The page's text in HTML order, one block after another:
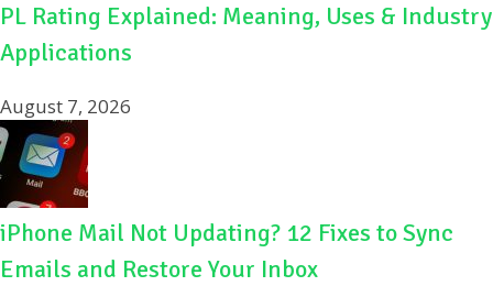
PL Rating Explained: Meaning, Uses & Industry
Applications
August 7, 2026
iPhone Mail Not Updating? 12 Fixes to Sync
Emails and Restore Your Inbox